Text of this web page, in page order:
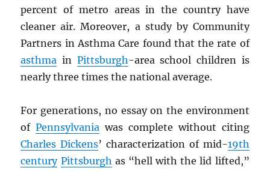
percent of metro areas in the country have
cleaner air. Moreover, a study by Community
Partners in Asthma Care found that the rate of
asthma in Pittsburgh-area school children is
nearly three times the national average.
For generations, no essay on the environment
ofPennsylvania was complete without citing
Charles Dickens’ characterization of mid-19th
century Pittsburgh as “hell with the lid lifted,”